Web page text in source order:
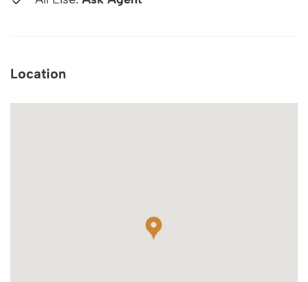
Location